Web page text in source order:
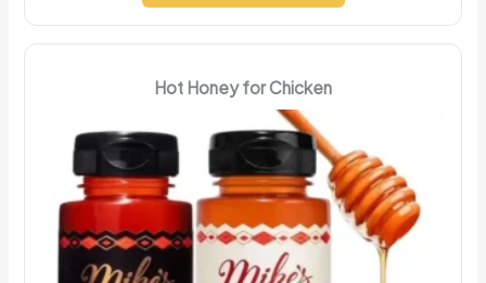
Hot Honey for Chicken